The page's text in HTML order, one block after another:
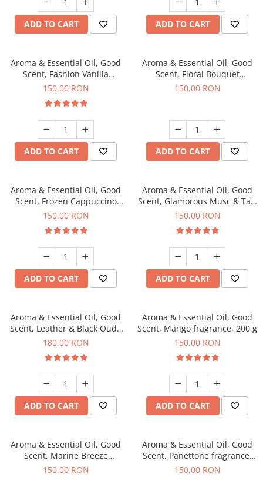
ADD TO CART ADD TO CART
Aroma & Essential Oil, Good
Scent, Fashion Vanilla
fragrance, 200 g
150,00 RON
ADD TO CART
Aroma & Essential Oil, Good
Scent, Floral Bouquet
fragrance, 200 g
150,00 RON
ADD TO CART
Aroma & Essential Oil, Good
Scent, Frozen Cappuccino
fragrance, 200 g
150,00 RON
ADD TO CART
Aroma & Essential Oil, Good
Scent, Glamorous Musc & Talc
fragrance, 200 g
150,00 RON
ADD TO CART
Aroma & Essential Oil, Good
Scent, Leather & Black Oudh
fragrance, 200 g
180,00 RON
ADD TO CART
Aroma & Essential Oil, Good
Scent, Mango fragrance, 200 g
150,00 RON
ADD TO CART
Aroma & Essential Oil, Good
Scent, Marine Breeze
fragrance, 200 g
150,00 RON
Aroma & Essential Oil, Good
Scent, Panettone fragrance,
200 g
150,00 RON